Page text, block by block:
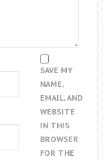
SAVE MY
NAME,
EMAIL, AND
WEBSITE
IN THIS
BROWSER
FOR THE